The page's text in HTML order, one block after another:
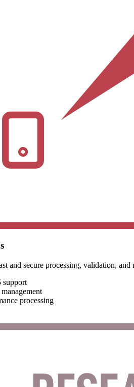
and secure processing, validation,
support
processing